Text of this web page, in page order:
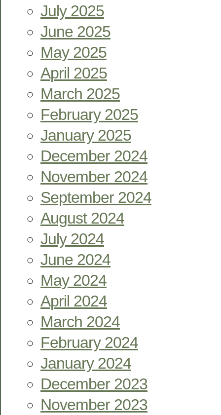
July 2025
June 2025
May 2025
April 2025
March 2025
February 2025
January 2025
December 2024
November 2024
September 2024
August 2024
July 2024
June 2024
May 2024
April 2024
March 2024
February 2024
January 2024
December 2023
November 2023